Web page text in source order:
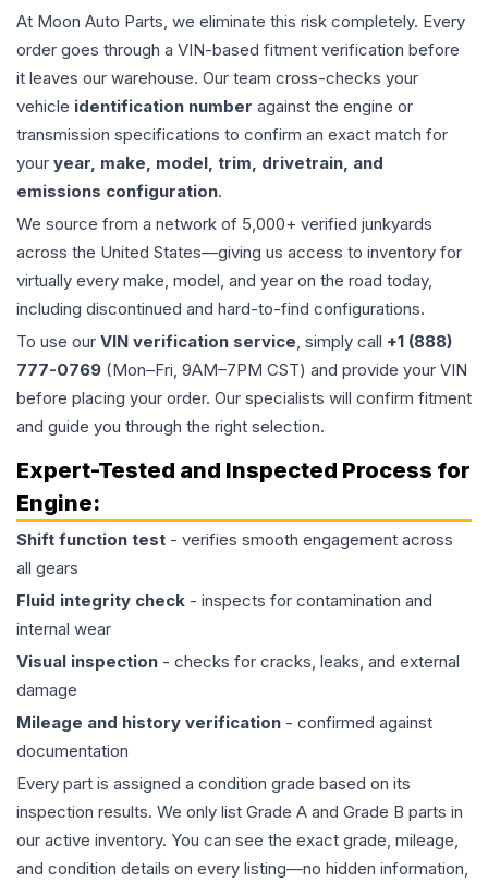
At Moon Auto Parts, we eliminate this risk completely. Every
order goes through a VIN-based fitment verification before
it leaves our warehouse. Our team cross-checks your
vehicle identification number against the engine or
transmission specifications to confirm an exact match for
your year, make, model, trim, drivetrain, and
emissions configuration.
We source from a network of 5,000+ verified junkyards
across the United States—giving us access to inventory for
virtually every make, model, and year on the road today,
including discontinued and hard-to-find configurations.
To use our VIN verification service, simply call +1 (888)
777-0769 (Mon–Fri, 9AM–7PM CST) and provide your VIN
before placing your order. Our specialists will confirm fitment
and guide you through the right selection.
Expert-Tested and Inspected Process for
Engine:
Shift function test - verifies smooth engagement across
all gears
Fluid integrity check - inspects for contamination and
internal wear
Visual inspection - checks for cracks, leaks, and external
damage
Mileage and history verification - confirmed against
documentation
Every part is assigned a condition grade based on its
inspection results. We only list Grade A and Grade B parts in
our active inventory. You can see the exact grade, mileage,
and condition details on every listing—no hidden information,